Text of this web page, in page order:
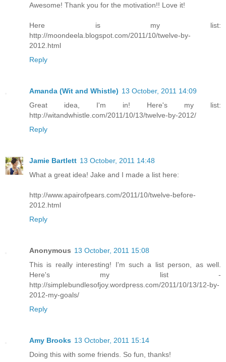
Awesome! Thank you for the motivation!! Love it!
Here is my list:
http://moondeela.blogspot.com/2011/10/twelve-by-
2012.html
Reply
Amanda (Wit and Whistle) 13 October, 2011 14:09
Great idea, I'm in! Here's my list:
http://witandwhistle.com/2011/10/13/twelve-by-2012/
Reply
Jamie Bartlett 13 October, 2011 14:48
What a great idea! Jake and I made a list here:
http://www.apairofpears.com/2011/10/twelve-before-
2012.html
Reply
Anonymous 13 October, 2011 15:08
This is really interesting! I'm such a list person, as well.
Here's my list -
http://simplebundlesofjoy.wordpress.com/2011/10/13/12-by-
2012-my-goals/
Reply
Amy Brooks 13 October, 2011 15:14
Doing this with some friends. So fun, thanks!